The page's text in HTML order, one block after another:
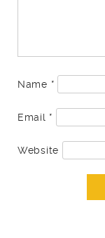
Name *
Email *
Website